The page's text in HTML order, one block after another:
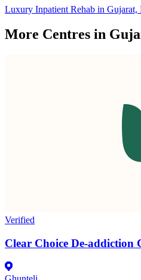
Luxury Inpatient Rehab in Gujarat,
More Centres in
Verified
Clear Choice De-addiction